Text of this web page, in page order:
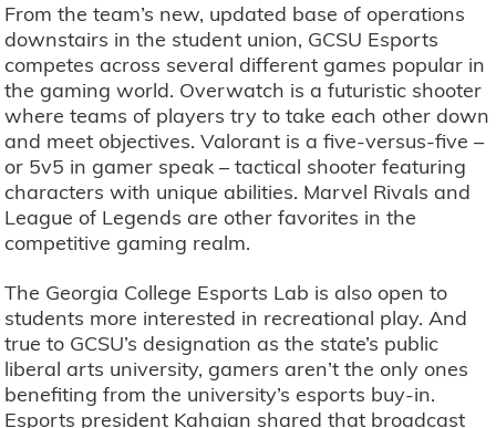
From the team’s new, updated base of operations
downstairs in the student union, GCSU Esports
competes across several different games popular in
the gaming world. Overwatch is a futuristic shooter
where teams of players try to take each other down
and meet objectives. Valorant is a five-versus-five –
or 5v5 in gamer speak – tactical shooter featuring
characters with unique abilities. Marvel Rivals and
League of Legends are other favorites in the
competitive gaming realm.
The Georgia College Esports Lab is also open to
students more interested in recreational play. And
true to GCSU’s designation as the state’s public
liberal arts university, gamers aren’t the only ones
benefiting from the university’s esports buy-in.
Esports president Kahaian shared that broadcast